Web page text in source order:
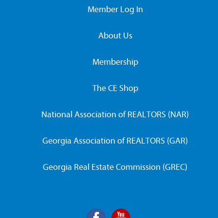
Member Log In
About Us
Membership
The CE Shop
National Association of REALTORS (NAR)
Georgia Association of REALTORS (GAR)
Georgia Real Estate Commission (GREC)